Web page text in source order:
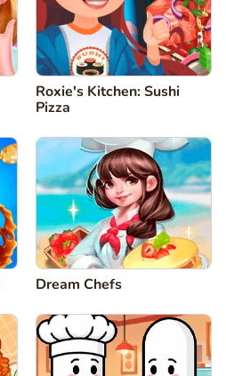
Roxie's Kitchen: Sushi
Pizza
Dream Chefs